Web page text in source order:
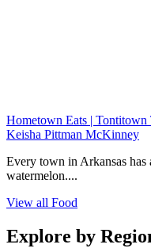
Hometown Eats | Tontitown
Keisha Pittman McKinney
Every town in Arkansas has
watermelon....
View all Food
Explore by